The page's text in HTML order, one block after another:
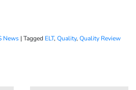
News | Tagged ELT, Quality, Quality Review